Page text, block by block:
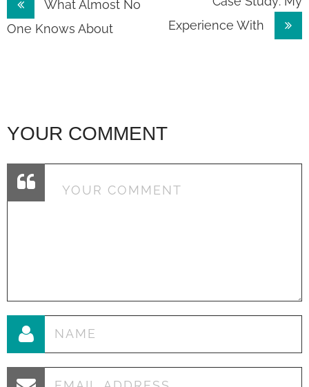
navigation
What Almost No
One Knows About
Experience With
YOUR COMMENT